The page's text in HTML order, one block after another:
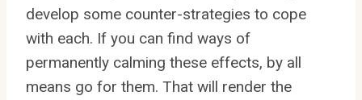
develop some counter-strategies to cope
with each. If you can find ways of
permanently calming these effects, by all
means go for them. That will render the